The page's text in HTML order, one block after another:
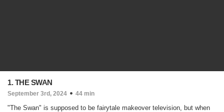
1. THE SWAN
September 3rd, 2024 44 min
"The Swan" is supposed to be fairytale makeover television, but when